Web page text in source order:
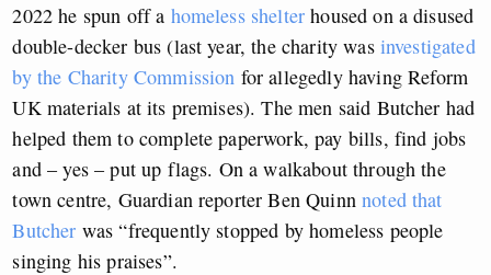
2022 he spun off a homeless shelter housed on a disused
double-decker bus (last year, the charity was investigated
by the Charity Commission for allegedly having Reform
UK materials at its premises). The men said Butcher had
helped them to complete paperwork, pay bills, find jobs
and – yes – put up flags. On a walkabout through the
town centre, Guardian reporter Ben Quinnnoted that
Butcher was “frequently stopped by homeless people
singing his praises”.